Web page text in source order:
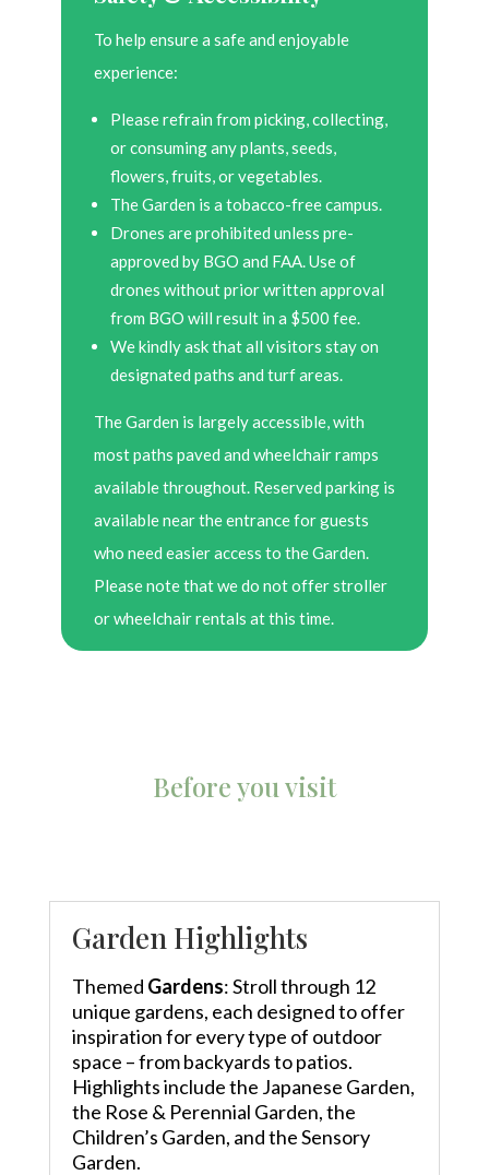
To help ensure a safe and enjoyable
experience:
Please refrain from picking, collecting,
or consuming any plants, seeds,
flowers, fruits, or vegetables.
The Garden is a tobacco-free campus.
Drones are prohibited unless pre-
approved by BGO and FAA. Use of
drones without prior written approval
from BGO will result in a $500 fee.
We kindly ask that all visitors stay on
designated paths and turf areas.
The Garden is largely accessible, with
most paths paved and wheelchair ramps
available throughout. Reserved parking is
available near the entrance for guests
who need easier access to the Garden.
Please note that we do not offer stroller
or wheelchair rentals at this time.
Before you visit
Garden Highlights
Themed Gardens: Stroll through 12
unique gardens, each designed to offer
inspiration for every type of outdoor
space – from backyards to patios.
Highlights include the Japanese Garden,
the Rose & Perennial Garden, the
Children’s Garden, and the Sensory
Garden.